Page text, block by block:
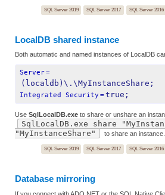
SQL Server 2019 SQL Server 2017 SQL Server 2016
LocalDB shared instance
Both automatic and named instances of LocalDB
Server=
(localdb)\.\MyInstanceShare;
Integrated Security =true;
Use SqlLocalDB.exe to share or unshare an
SqlLocalDB.exe share
"MyInstanceShare"
to share an instance.
SQL Server 2019 SQL Server 2017 SQL Server 2016
Database mirroring
If you connect with ADO.NET or the SQL Native